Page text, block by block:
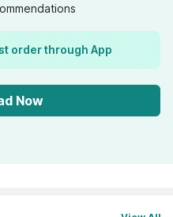
order through App
Now